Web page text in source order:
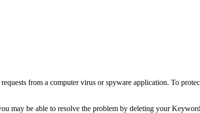
from a computer virus or spyware application. To
may be able to resolve the problem by deleting your